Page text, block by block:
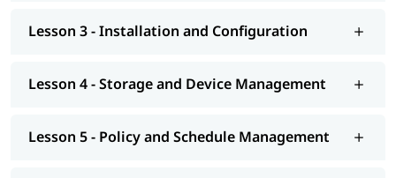
Lesson 3 - Installation and Configuration
Lesson 4 - Storage and Device Management
Lesson 5 - Policy and Schedule Management